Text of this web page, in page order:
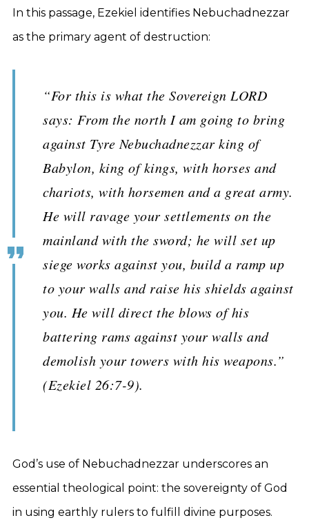
In this passage, Ezekiel identifies Nebuchadnezzar
as the primary agent of destruction:
“For this is what the Sovereign LORD
says: From the north I am going to bring
against Tyre Nebuchadnezzar king of
Babylon, king of kings, with horses and
chariots, with horsemen and a great army.
He will ravage your settlements on the
mainland with the sword; he will set up
siege works against you, build a ramp up
to your walls and raise his shields against
you. He will direct the blows of his
battering rams against your walls and
demolish your towers with his weapons.”
(Ezekiel 26:7-9).
God’s use of Nebuchadnezzar underscores an
essential theological point: the sovereignty of God
in using earthly rulers to fulfill divine purposes.